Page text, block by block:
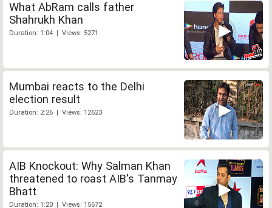
What AbRam calls father
Shahrukh Khan
Duration: 1:04 | Views: 5271
Mumbai reacts to the Delhi
election result
Duration: 2:26 | Views: 12623
AIB Knockout: Why Salman Khan
threatened to roast AIB's Tanmay
Bhatt
Duration: 1:20 | Views: 15672